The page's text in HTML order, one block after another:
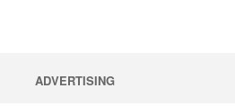
ADVERTISING